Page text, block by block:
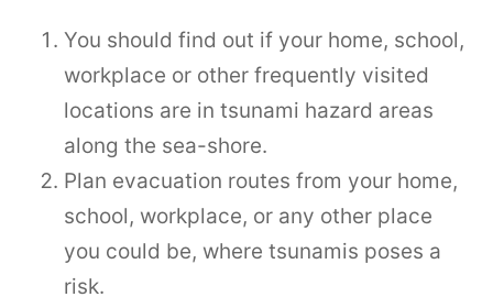
You should find out if your home, school,
workplace or other frequently visited
locations are in tsunami hazard areas
along the sea-shore.
Plan evacuation routes from your home,
school, workplace, or any other place
you could be, where tsunamis poses a
risk.